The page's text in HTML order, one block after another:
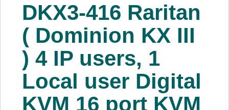
Services
About Us
Price Beat
DKX3-416 Raritan
( Dominion KX III
) 4 IP users, 1
Local user Digital
KVM 16 port KVM